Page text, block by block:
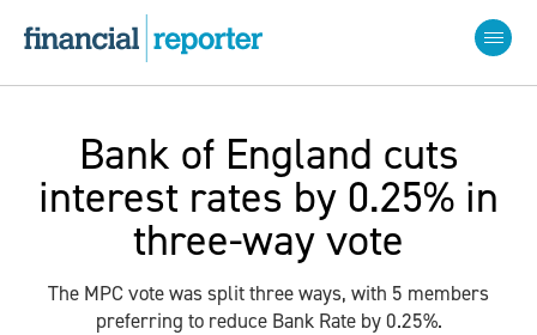
Bank of England cuts
interest rates by 0.25% in
three-way vote
The MPC vote was split three ways, with 5 members
preferring to reduce Bank Rate by 0.25%.